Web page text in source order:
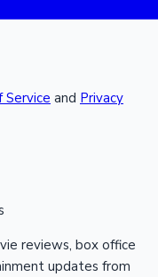
Service and Privacy
reviews, box office
updates from